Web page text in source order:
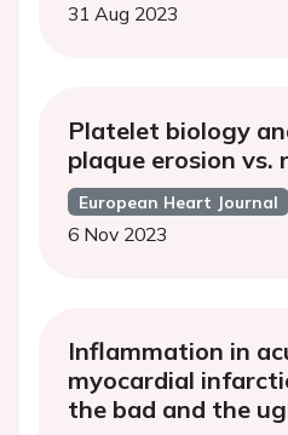
31 Aug 2023
Platelet biology
plaque erosion vs.
European Heart Journal
6 Nov 2023
Inflammation in
myocardial
the bad and the